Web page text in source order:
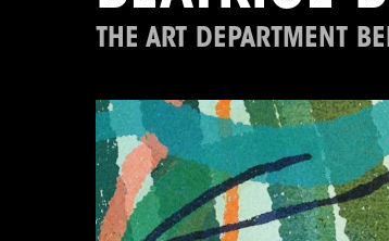
THE ART DEPARTMENT